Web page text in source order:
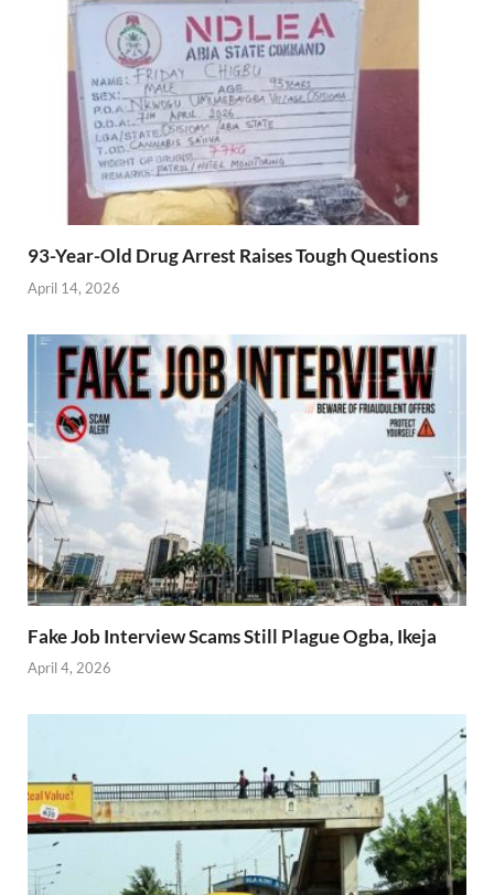
93-Year-Old Drug Arrest Raises Tough Questions
April 14, 2026
Fake Job Interview Scams Still Plague Ogba, Ikeja
April 4, 2026